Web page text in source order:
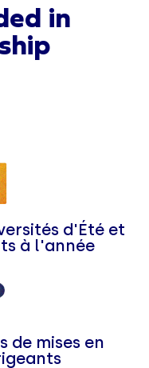
in
d'Été et
à l'année
de mises en